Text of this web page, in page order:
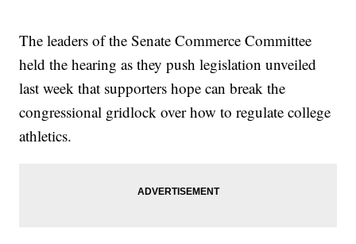
The leaders of the Senate Commerce Committee
held the hearing as they push legislation unveiled
last week that supporters hope can break the
congressional gridlock over how to regulate college
athletics.